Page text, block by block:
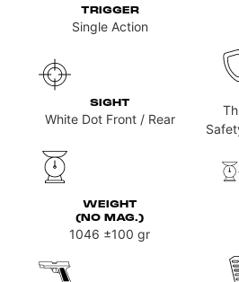
TRIGGER
Single Action
SIGHT
White Dot Front / Rear
WEIGHT
(NO MAG.)
1046 ±100 gr